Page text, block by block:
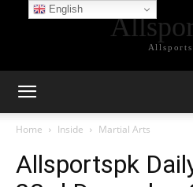
Home Inside Martial Arts
Allsportspk
English